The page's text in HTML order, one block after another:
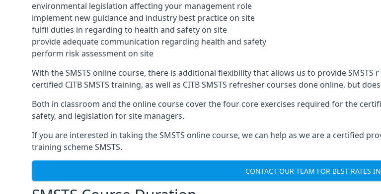
environmental legislation affecting your management role
implement new guidance and industry best practice on site
fulfil duties in regarding to health and safety on site
provide adequate communication regarding health and safety
perform risk assessment on site
With the SMSTS online course, there is additional flexibility that allows us to provide
certified CITB SMSTS training, as well as CITB SMSTS refresher courses done online, but
Both in classroom and the online course cover the four core exercises required for the
safety, and legislation for site managers.
If you are interested in taking the SMSTS online course, we can help as we are a certified
training scheme SMSTS.
CONTACT OUR TEAM FOR BEST RATES